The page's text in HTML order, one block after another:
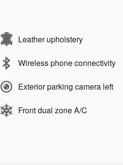
Leather upholstery
Wireless phone connectivity
Exterior parking camera left
Front dual zone A/C